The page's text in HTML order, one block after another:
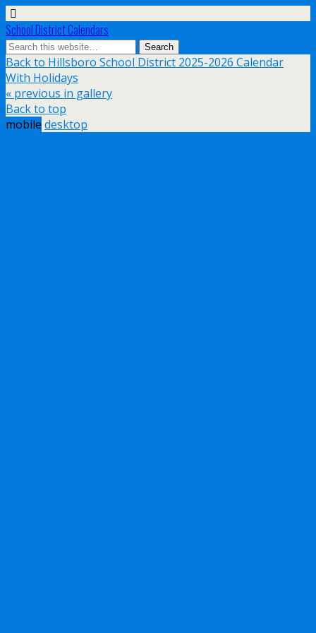
School District Calendars
Back to Hillsboro School District 2025-2026 Calendar
With Holidays
« previous in gallery
Back to top
mobile desktop